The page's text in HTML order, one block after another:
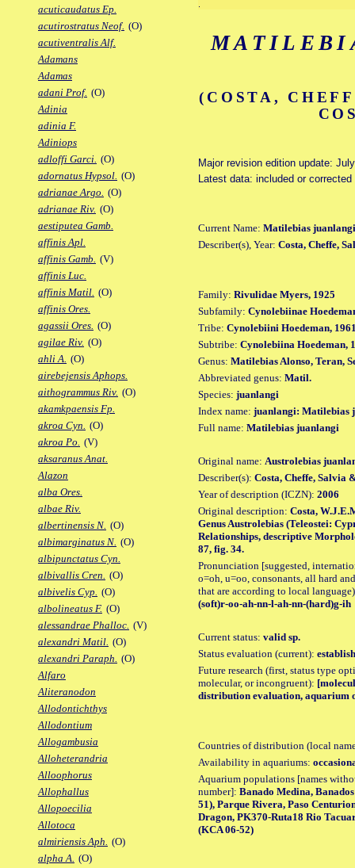
acuticaudatus Ep.
acutirostratus Neof. (O)
acutiventralis Alf.
Adamans
Adamas
adani Prof. (O)
Adinia
adinia F.
Adiniops
adloffi Garci. (O)
adornatus Hypsol. (O)
adrianae Argo. (O)
adrianae Riv. (O)
aestiputea Gamb.
affinis Apl.
affinis Gamb. (V)
affinis Luc.
affinis Matil. (O)
affinis Ores.
agassii Ores. (O)
agilae Riv. (O)
ahli A. (O)
airebejensis Aphops.
aithogrammus Riv. (O)
akamkpaensis Fp.
akroa Cyn. (O)
akroa Po. (V)
aksaranus Anat.
Alazon
alba Ores.
albae Riv.
albertinensis N. (O)
albimarginatus N. (O)
albipunctatus Cyn.
albivallis Cren. (O)
albivelis Cyp. (O)
albolineatus F. (O)
alessandrae Phalloc. (V)
alexandri Matil. (O)
alexandri Paraph. (O)
Alfaro
Aliteranodon
Allodontichthys
Allodontium
Allogambusia
Alloheterandria
Alloophorus
Allophallus
Allopoecilia
Allotoca
almiriensis Aph. (O)
alpha A. (O)
(COSTA,
Major revision edition update:
Latest data: included or corrected
Current Name: Matilebias juanlangi
Describer(s), Year: Costa, Cheffe,
Family: Rivulidae Myers, 1925
Subfamily: Cynolebiinae
Tribe: Cynolebiini Hoedeman,
Subtribe: Cynolebiina Hoedeman,
Genus: Matilebias Alonso, Teran,
Abbreviated genus: Matil.
Species: juanlangi
Index name: juanlangi: Matilebias
Full name: Matilebias juanlangi
Original name: Austrolebias
Describer(s): Costa, Cheffe, Salvia
Year of description (ICZN): 2006
Original description: Costa,
Genus Austrolebias (Teleostei:
Relationships, descriptive
87, fig. 34.
Pronunciation [suggested,
o=oh, u=oo, consonants, all hard
that are according to local
(soft)r-oo-ah-nn-l-ah-nn-(hard)g-ih
Current status: valid sp.
Status evaluation (current):
Future research (first, status type
molecular, or incongruent):
distribution evaluation, aquarium
Countries of distribution (local
Availability in aquariums:
Aquarium populations [names
number]: Banado Medina,
51), Parque Rivera, Paso
Dragon, PK370-Ruta18 Rio
(KCA 06-52)